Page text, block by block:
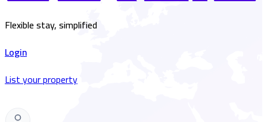
Flexible stay, simplified
Login
List your property